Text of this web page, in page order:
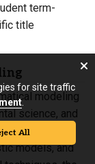
term-
title
modeling
science, and
models, and
for site traffic
.
All